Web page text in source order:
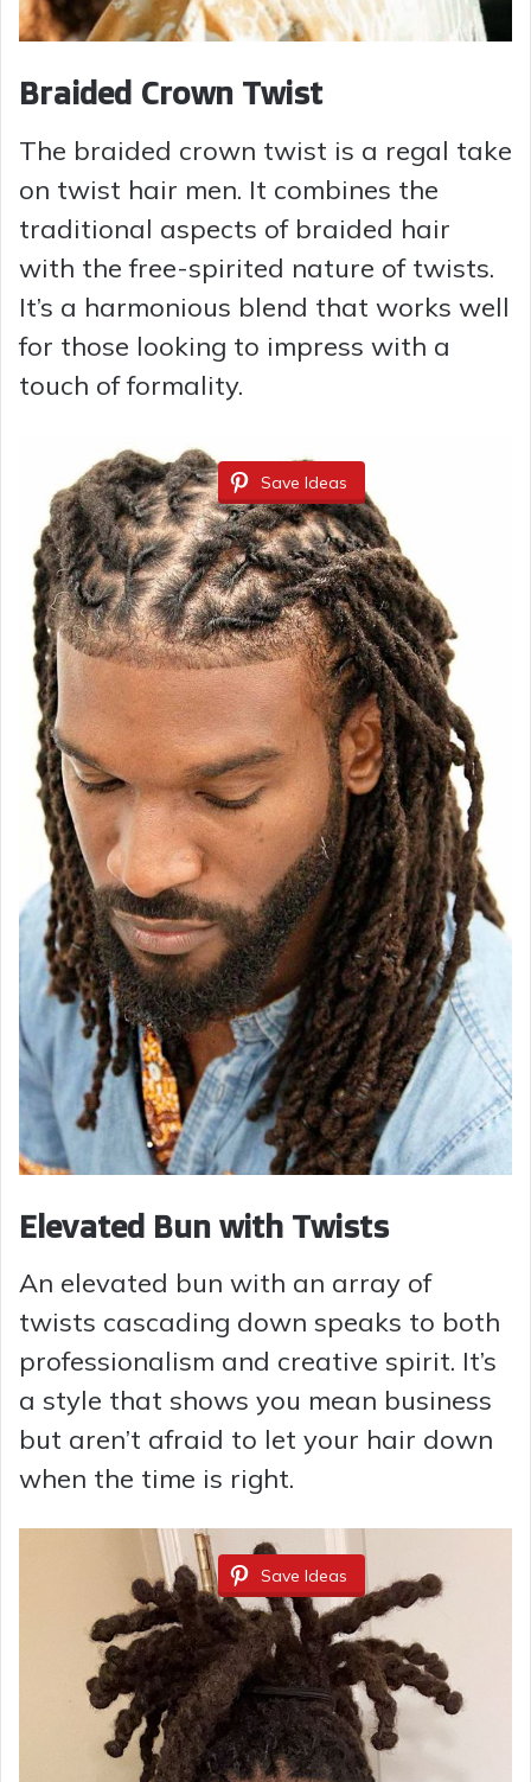
Braided Crown Twist
The braided crown twist is a regal take
on twist hair men. It combines the
traditional aspects of braided hair
with the free-spirited nature of twists.
It’s a harmonious blend that works well
for those looking to impress with a
touch of formality.
Save Ideas
Elevated Bun with Twists
An elevated bun with an array of
twists cascading down speaks to both
professionalism and creative spirit. It’s
a style that shows you mean business
but aren’t afraid to let your hair down
when the time is right.
Save Ideas